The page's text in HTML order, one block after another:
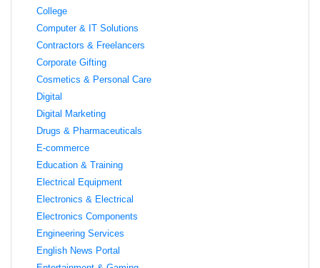
College
Computer & IT Solutions
Contractors & Freelancers
Corporate Gifting
Cosmetics & Personal Care
Digital
Digital Marketing
Drugs & Pharmaceuticals
E-commerce
Education & Training
Electrical Equipment
Electronics & Electrical
Electronics Components
Engineering Services
English News Portal